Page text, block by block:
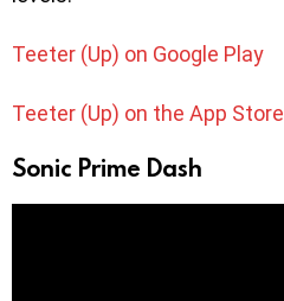
Teeter (Up) on Google Play
Teeter (Up) on the App Store
Sonic Prime Dash